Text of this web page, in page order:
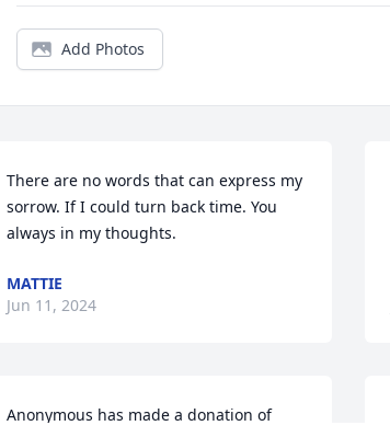
Add Photos
There are no words that can express my
sorrow. If I could turn back time. You
always in my thoughts.
MATTIE
Jun 11, 2024
Anonymous has made a donation of